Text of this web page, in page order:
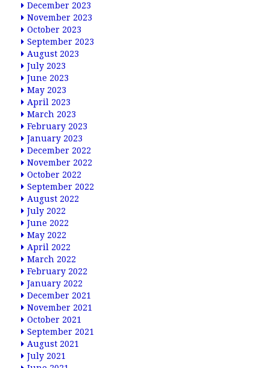
December 2023
November 2023
October 2023
September 2023
August 2023
July 2023
June 2023
May 2023
April 2023
March 2023
February 2023
January 2023
December 2022
November 2022
October 2022
September 2022
August 2022
July 2022
June 2022
May 2022
April 2022
March 2022
February 2022
January 2022
December 2021
November 2021
October 2021
September 2021
August 2021
July 2021